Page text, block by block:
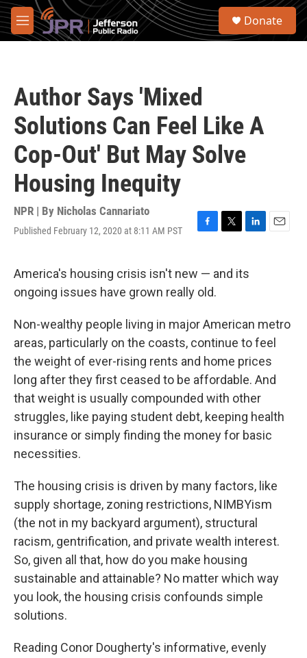
Skip to main content
M
e
S
Donate
Author Says 'Mixed
Solutions Can Feel Like A
Cop-Out' But May Solve
Housing Inequity
NPR | By Nicholas Cannariato
Published February 12, 2020 at 8:11 AM PST
F
e
b
o
k
T
t
L
k
n
E
America's housing crisis isn't new — and its
ongoing issues have grown really old.
Non-wealthy people living in major American metro
areas, particularly on the coasts, continue to feel
the weight of ever-rising rents and home prices
long after they first ceased to be affordable. And
that weight is usually compounded with other
struggles, like paying student debt, keeping health
insurance or simply finding the money for basic
necessities.
The housing crisis is driven by many factors, like
supply shortage, zoning restrictions, NIMBYism
(the not in my backyard argument), structural
racism, gentrification, and private wealth interest.
So, given all that, how do you make housing
sustainable and attainable? No matter which way
you look, the housing crisis confounds simple
solutions.
Reading Conor Dougherty's informative, evenly